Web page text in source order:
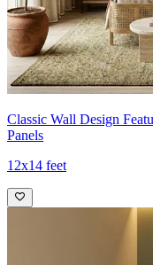
Classic Wall Design
Panels
12x14 feet